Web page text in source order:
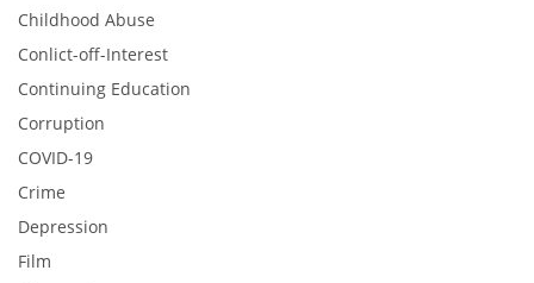
Childhood Abuse
Conlict-off-Interest
Continuing Education
Corruption
COVID-19
Crime
Depression
Film